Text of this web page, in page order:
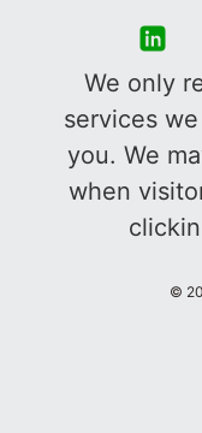
We only
services
you. We
when
©